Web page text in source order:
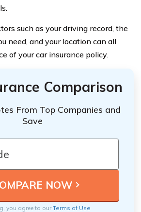
such as your driving record, the
need, and your location can all
of your car insurance policy.
Comparison
From Top Companies and
Save
you agree to ourTerms of Use